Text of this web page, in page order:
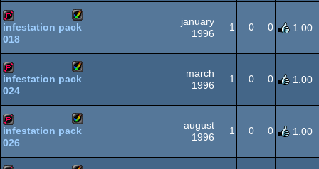
AGA
AGA
demopack
AGA
infestation pack
018
january
1996
1 0 0 1.00
demopack
infestation pack
024
march
1996
1 0 0 1.00
demopack
infestation pack
026
august
1996
1 0 0 1.00